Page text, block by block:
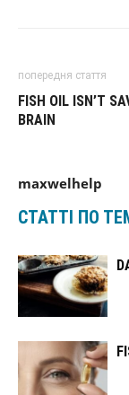
попередня стаття
FISH OIL ISN’T
BRAIN
maxwelhelp
СТАТТІ ПО